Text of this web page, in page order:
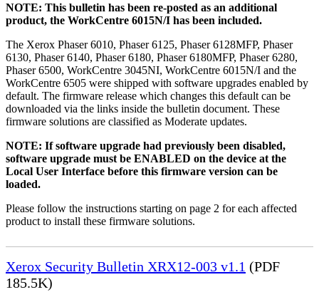
NOTE: This bulletin has been re-posted as an additional
product, the WorkCentre 6015N/I has been included.
The Xerox Phaser 6010, Phaser 6125, Phaser 6128MFP, Phaser
6130, Phaser 6140, Phaser 6180, Phaser 6180MFP, Phaser 6280,
Phaser 6500, WorkCentre 3045NI, WorkCentre 6015N/I and the
WorkCentre 6505 were shipped with software upgrades enabled by
default. The firmware release which changes this default can be
downloaded via the links inside the bulletin document. These
firmware solutions are classified as Moderate updates.
NOTE: If software upgrade had previously been disabled,
software upgrade must be ENABLED on the device at the
Local User Interface before this firmware version can be
loaded.
Please follow the instructions starting on page 2 for each affected
product to install these firmware solutions.
Xerox Security Bulletin XRX12-003 v1.1 (PDF
185.5K)